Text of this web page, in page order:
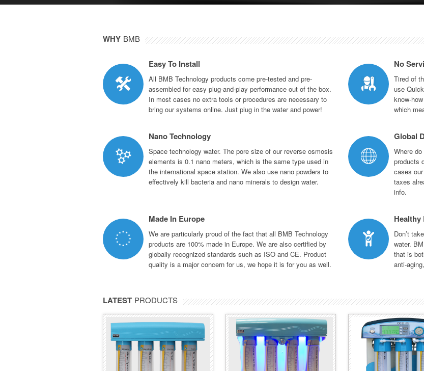
WHY BMB
Easy To Install
All BMB Technology products come pre-tested and pre-
assembled for easy plug-and-play performance out of the box.
In most cases no extra tools or procedures are necessary to
bring our systems online. Just plug in the water and power!
No
Tired of
use
know-
which
Nano Technology
Space technology water. The pore size of our reverse osmosis
elements is 0.1 nano meters, which is the same type used in
the international space station. We also use nano powders to
effectively kill bacteria and nano minerals to design water.
Global
Where
products
cases
taxes
info.
Made In Europe
We are particularly proud of the fact that all BMB Technology
products are 100% made in Europe. We are also certified by
globally recognized standards such as ISO and CE. Product
quality is a major concern for us, we hope it is for you as well.
Healthy
Don’t
water.
that is
anti-
LATEST PRODUCTS
BMB NANO
ECO SERIES
BMB Nano is one of the
BMB-20 PLUS
SERIES
An elegant design with LED
BMB-30
One of a kind